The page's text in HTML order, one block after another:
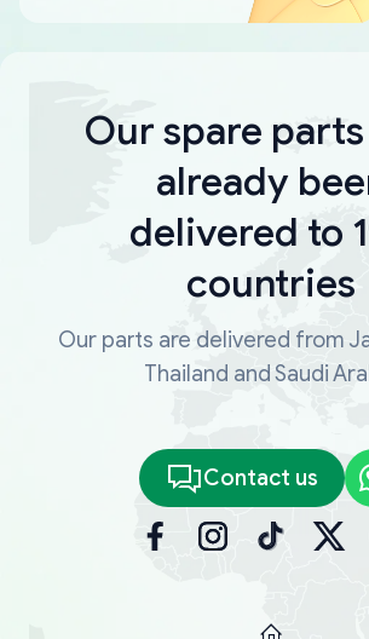
Our spare
already
delivered to
countries
Our parts are delivered from
Thailand and Saudi
Contact us